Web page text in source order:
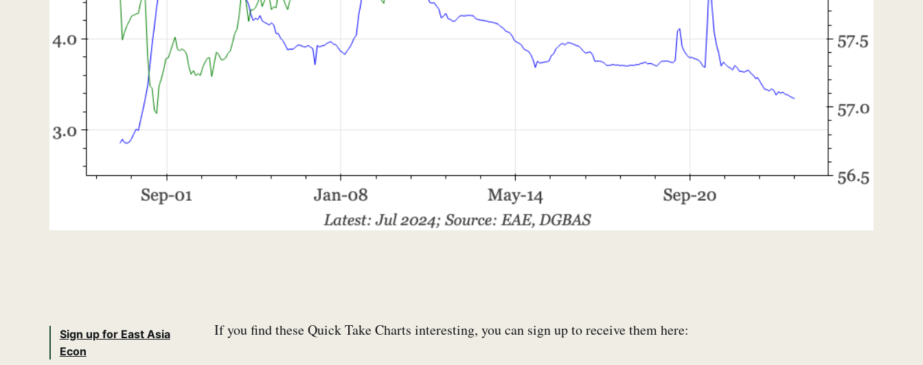
Sign up for East Asia
Econ
If you find these Quick Take Charts interesting, you can sign up to receive them here: